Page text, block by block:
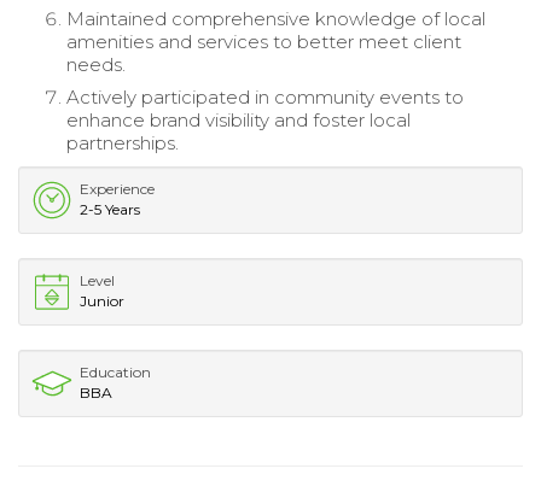
Maintained comprehensive knowledge of local
amenities and services to better meet client
needs.
Actively participated in community events to
enhance brand visibility and foster local
partnerships.
Experience
2-5 Years
Level
Junior
Education
BBA